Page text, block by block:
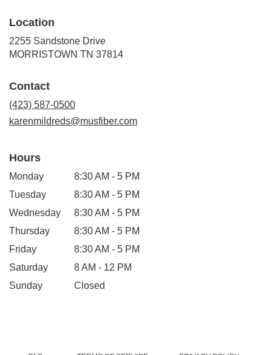
Location
2255 Sandstone Drive
MORRISTOWN TN 37814
Contact
(423) 587-0500
karenmildreds@musfiber.com
Hours
Monday
8:30 AM - 5 PM
Tuesday
8:30 AM - 5 PM
Wednesday
8:30 AM - 5 PM
Thursday
8:30 AM - 5 PM
Friday
8:30 AM - 5 PM
Saturday
8 AM - 12 PM
Sunday
Closed